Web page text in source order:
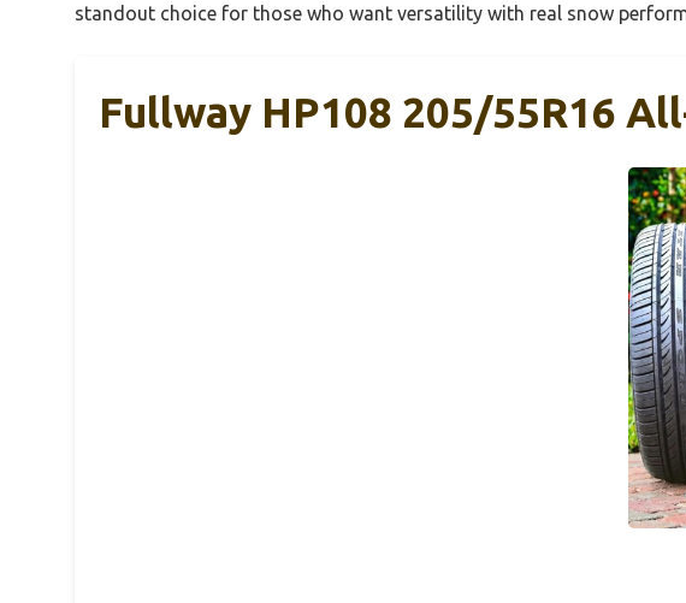
standout choice for those who want versatility with real snow
Fullway HP108 205/55R16